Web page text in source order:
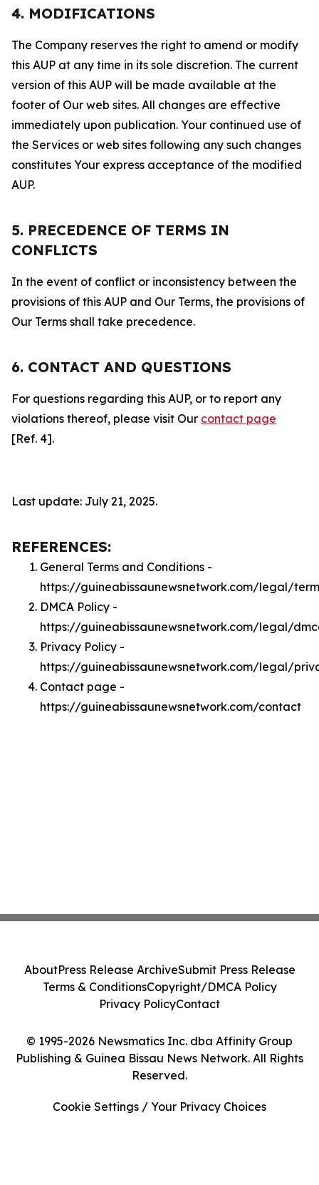
4. MODIFICATIONS
The Company reserves the right to amend or modify
this AUP at any time in its sole discretion. The current
version of this AUP will be made available at the
footer of Our web sites. All changes are effective
immediately upon publication. Your continued use of
the Services or web sites following any such changes
constitutes Your express acceptance of the modified
AUP.
5. PRECEDENCE OF TERMS IN
CONFLICTS
In the event of conflict or inconsistency between the
provisions of this AUP and Our Terms, the provisions of
Our Terms shall take precedence.
6. CONTACT AND QUESTIONS
For questions regarding this AUP, or to report any
violations thereof, please visit Our contact page
[Ref. 4].
Last update: July 21, 2025.
REFERENCES:
General Terms and Conditions -
https://guineabissaunewsnetwork.com/legal/
DMCA Policy -
https://guineabissaunewsnetwork.com/legal/
Privacy Policy -
https://guineabissaunewsnetwork.com/legal/
Contact page -
https://guineabissaunewsnetwork.com/contact
© 1995-2026 Newsmatics Inc. dba Affinity Group
Publishing & Guinea Bissau News Network. All Rights
Reserved.
AboutPress Release ArchiveSubmit Press Release
Terms & ConditionsCopyright/DMCA Policy
Privacy PolicyContact
Cookie Settings / Your Privacy Choices